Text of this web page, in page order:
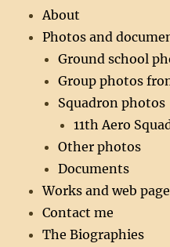
About
Photos and
Ground school
Group photos
Squadron photos
11th Aero
Other photos
Documents
Works and web
Contact me
The Biographies